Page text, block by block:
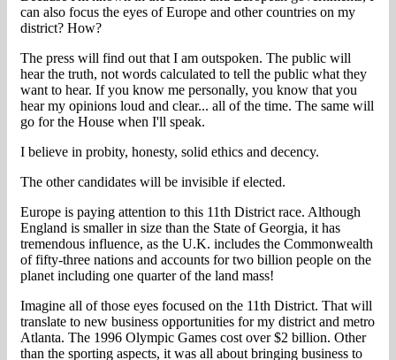
can also focus the eyes of Europe and other countries on my
district? How?
The press will find out that I am outspoken. The public will
hear the truth, not words calculated to tell the public what they
want to hear. If you know me personally, you know that you
hear my opinions loud and clear... all of the time. The same will
go for the House when I'll speak.
I believe in probity, honesty, solid ethics and decency.
The other candidates will be invisible if elected.
Europe is paying attention to this 11th District race. Although
England is smaller in size than the State of Georgia, it has
tremendous influence, as the U.K. includes the Commonwealth
of fifty-three nations and accounts for two billion people on the
planet including one quarter of the land mass!
Imagine all of those eyes focused on the 11th District. That will
translate to new business opportunities for my district and metro
Atlanta. The 1996 Olympic Games cost over $2 billion. Other
than the sporting aspects, it was all about bringing business to